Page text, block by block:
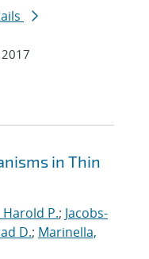
2017
in Thin
P.; Jacobs-
D.; Marinella,